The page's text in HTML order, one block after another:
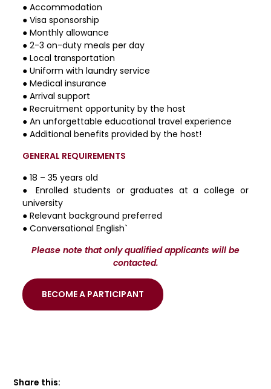
● Accommodation
● Visa sponsorship
● Monthly allowance
● 2-3 on-duty meals per day
● Local transportation
● Uniform with laundry service
● Medical insurance
● Arrival support
● Recruitment opportunity by the host
● An unforgettable educational travel experience
● Additional benefits provided by the host!
GENERAL REQUIREMENTS
● 18 – 35 years old
● Enrolled students or graduates at a college or
university
● Relevant background preferred
● Conversational English`
Please note that only qualified applicants will be
contacted.
BECOME A PARTICIPANT
Share this: